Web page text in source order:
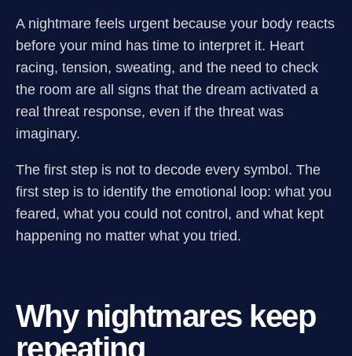
A nightmare feels urgent because your body reacts
before your mind has time to interpret it. Heart
racing, tension, sweating, and the need to check
the room are all signs that the dream activated a
real threat response, even if the threat was
imaginary.
The first step is not to decode every symbol. The
first step is to identify the emotional loop: what you
feared, what you could not control, and what kept
happening no matter what you tried.
Why nightmares keep
repeating